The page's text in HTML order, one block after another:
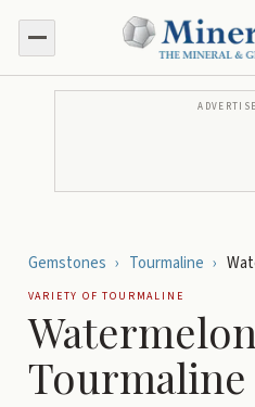
Gemstones › Tourmaline ›
VARIETY OFTOURMALINE
Tourmaline